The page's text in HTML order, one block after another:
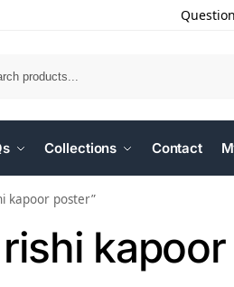
Collections Contact
kapoor poster”
rishi